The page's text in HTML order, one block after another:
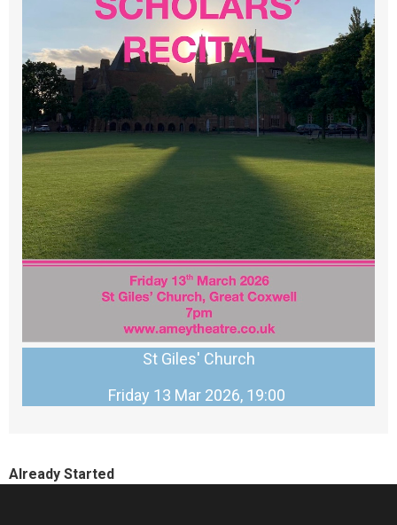
St Giles' Church
Friday 13 Mar 2026, 19:00
Already Started